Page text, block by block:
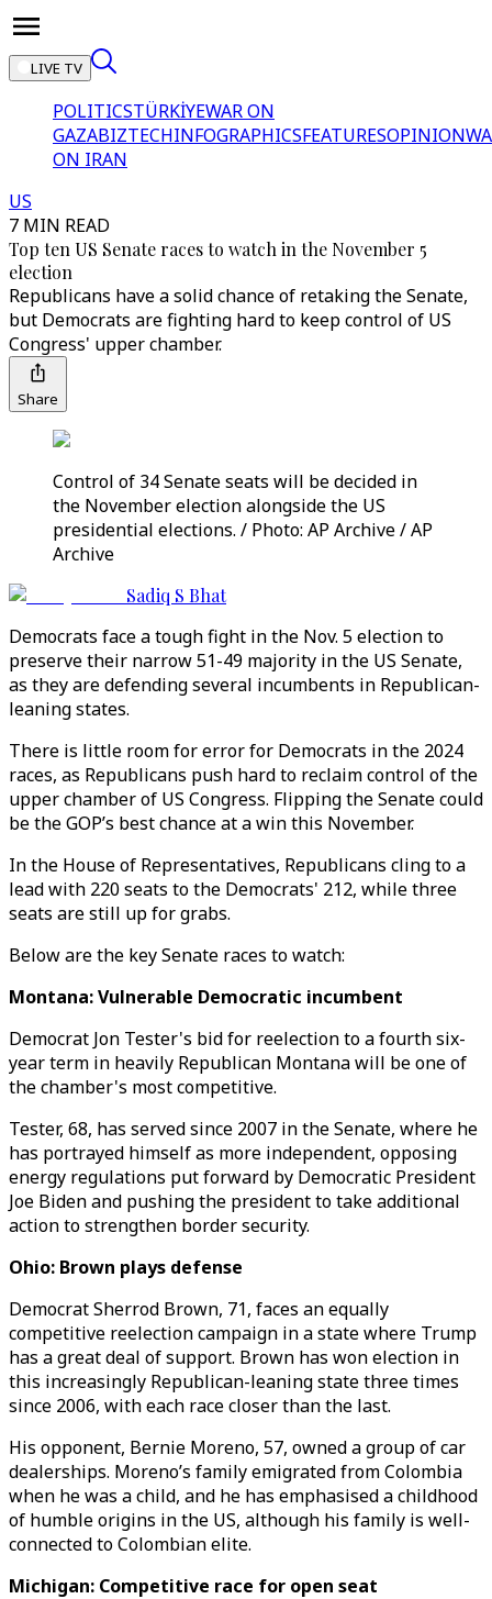
LIVE TV
POLITICSTÜRKİYEWAR ON
GAZABIZTECHINFOGRAPHICSFEATURESOPINION
ON IRAN
US
7 MIN READ
Top ten US Senate races to watch in the November 5
election
Republicans have a solid chance of retaking the Senate,
but Democrats are fighting hard to keep control of US
Congress' upper chamber.
Share
Control of 34 Senate seats will be decided in
the November election alongside the US
presidential elections. / Photo: AP Archive / AP
Archive
Sadiq S Bhat
Democrats face a tough fight in the Nov. 5 election to
preserve their narrow 51-49 majority in the US Senate,
as they are defending several incumbents in Republican-
leaning states.
There is little room for error for Democrats in the 2024
races, as Republicans push hard to reclaim control of the
upper chamber of US Congress. Flipping the Senate could
be the GOP’s best chance at a win this November.
In the House of Representatives, Republicans cling to a
lead with 220 seats to the Democrats' 212, while three
seats are still up for grabs.
Below are the key Senate races to watch:
Montana: Vulnerable Democratic incumbent
Democrat Jon Tester's bid for reelection to a fourth six-
year term in heavily Republican Montana will be one of
the chamber's most competitive.
Tester, 68, has served since 2007 in the Senate, where he
has portrayed himself as more independent, opposing
energy regulations put forward by Democratic President
Joe Biden and pushing the president to take additional
action to strengthen border security.
Ohio: Brown plays defense
Democrat Sherrod Brown, 71, faces an equally
competitive reelection campaign in a state where Trump
has a great deal of support. Brown has won election in
this increasingly Republican-leaning state three times
since 2006, with each race closer than the last.
His opponent, Bernie Moreno, 57, owned a group of car
dealerships. Moreno’s family emigrated from Colombia
when he was a child, and he has emphasised a childhood
of humble origins in the US, although his family is well-
connected to Colombian elite.
Michigan: Competitive race for open seat